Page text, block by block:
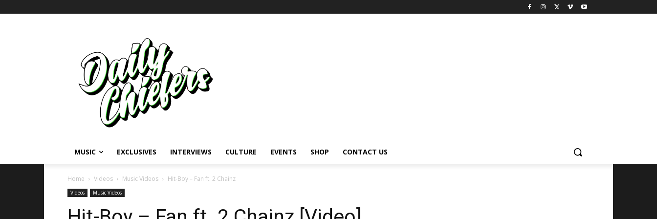
MUSIC EXCLUSIVES INTERVIEWS CULTURE EVENTS SHOP CONTACT US
Home Videos Music Videos Hit-Boy – Fan ft. 2 Chainz
Videos Music Videos